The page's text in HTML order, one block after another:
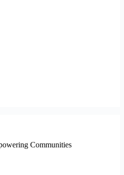
Communities